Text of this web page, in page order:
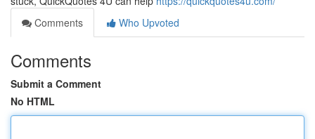
Comments
Who Upvoted
Comments
Submit a Comment
No HTML